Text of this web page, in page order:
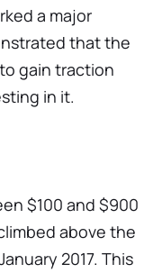
a major
that the
gain traction
in it.
$100 and $900
above the
2017. This